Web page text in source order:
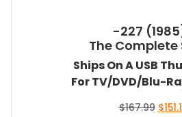
-227
The Complete
Ships On A USB
For TV/DVD/Blu-
$167.99 $